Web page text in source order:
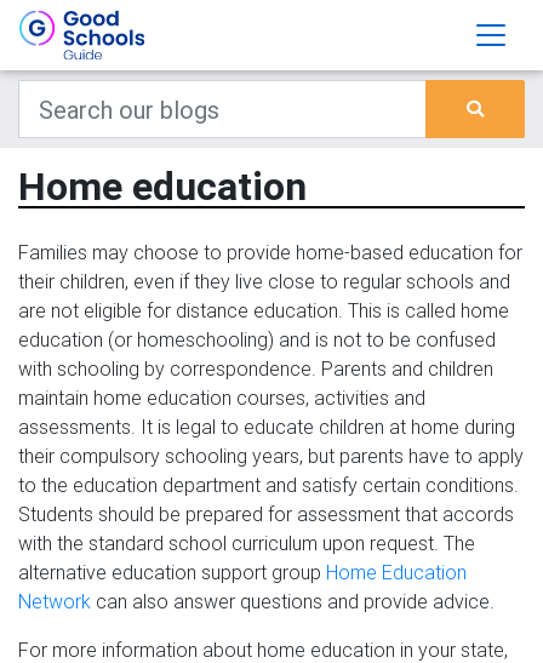
Home education
Families may choose to provide home-based education for
their children, even if they live close to regular schools and
are not eligible for distance education. This is called home
education (or homeschooling) and is not to be confused
with schooling by correspondence. Parents and children
maintain home education courses, activities and
assessments. It is legal to educate children at home during
their compulsory schooling years, but parents have to apply
to the education department and satisfy certain conditions.
Students should be prepared for assessment that accords
with the standard school curriculum upon request. The
alternative education support group Home Education
Network can also answer questions and provide advice.
For more information about home education in your state,